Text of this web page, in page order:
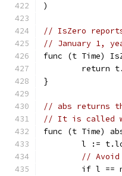
)
// IsZero
// January 1,
func (t Time)
return
}
// abs returns
// It is called
func (t Time)
l :=
// Avoid
if l ==